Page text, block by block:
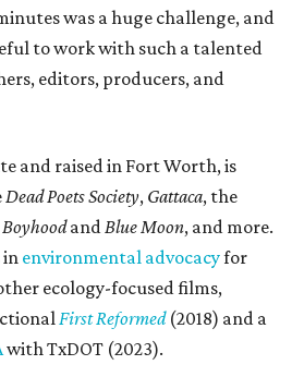
was a huge challenge, and
to work with such a talented
editors, producers, and
and raised in Fort Worth, is
Dead Poets Society, Gattaca, the
Boyhoodand Blue Moon, and more.
in environmental advocacyfor
ecology-focused films,
First Reformed(2018) and a
with TxDOT (2023).